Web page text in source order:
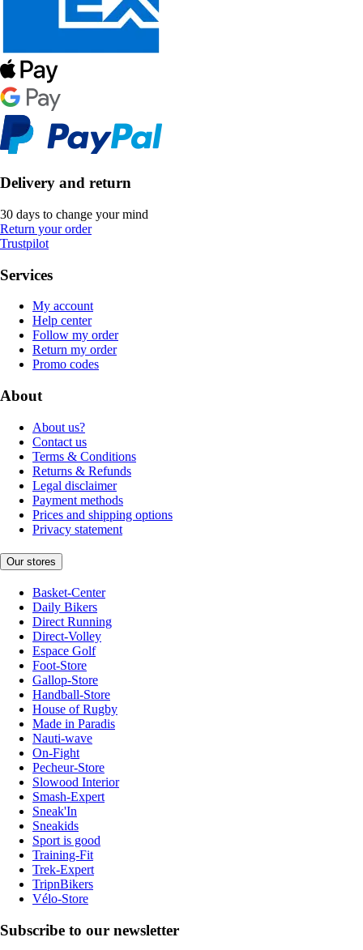
Delivery and return
30 days to change your mind
Return your order
Trustpilot
Services
My account
Help center
Follow my order
Return my order
Promo codes
About
About us?
Contact us
Terms & Conditions
Returns & Refunds
Legal disclaimer
Payment methods
Prices and shipping options
Privacy statement
Our stores
Basket-Center
Daily Bikers
Direct Running
Direct-Volley
Espace Golf
Foot-Store
Gallop-Store
Handball-Store
House of Rugby
Made in Paradis
Nauti-wave
On-Fight
Pecheur-Store
Slowood Interior
Smash-Expert
Sneak'In
Sneakids
Sport is good
Training-Fit
Trek-Expert
TripnBikers
Vélo-Store
Subscribe to our newsletter